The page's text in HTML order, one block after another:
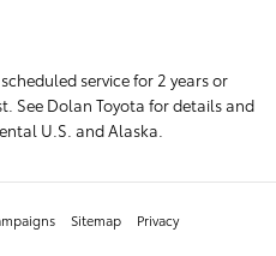
service for 2 years or
See Dolan Toyota for details and
U.S. and Alaska.
Sitemap Privacy